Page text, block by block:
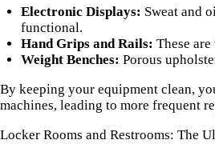
Electronic Displays: Sweat and
functional.
Hand Grips and Rails: These
Weight Benches: Porous
By keeping your equipment clean,
machines, leading to more frequent
Locker Rooms and Restrooms: The